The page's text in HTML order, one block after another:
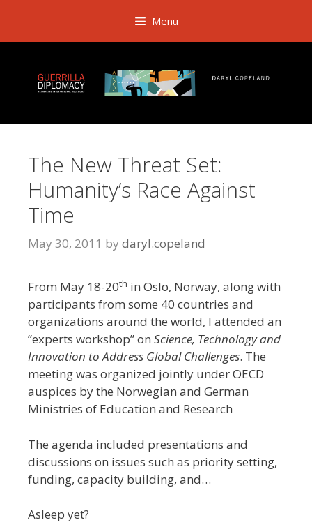
content
Menu
The New Threat Set:
Humanity’s Race Against
Time
May 30, 2011 by daryl.copeland
From May 18-20th in Oslo, Norway, along with
participants from some 40 countries and
organizations around the world, I attended an
“experts workshop” on Science, Technology and
Innovation to Address Global Challenges. The
meeting was organized jointly under OECD
auspices by the Norwegian and German
Ministries of Education and Research
The agenda included presentations and
discussions on issues such as priority setting,
funding, capacity building, and…
Asleep yet?